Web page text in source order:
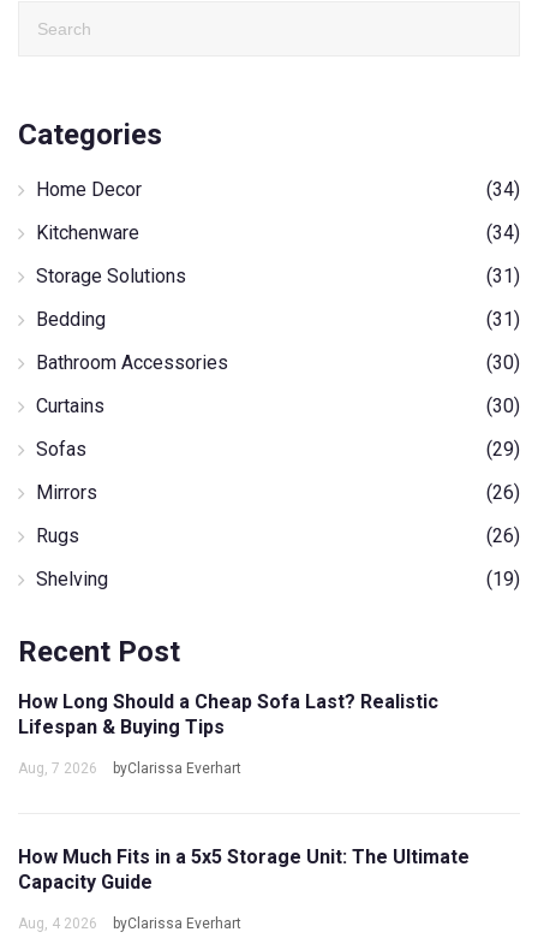
Categories
Home Decor
(34)
Kitchenware
(34)
Storage Solutions
(31)
Bedding
(31)
Bathroom Accessories
(30)
Curtains
(30)
Sofas
(29)
Mirrors
(26)
Rugs
(26)
Shelving
(19)
Recent Post
How Long Should a Cheap Sofa Last? Realistic
Lifespan & Buying Tips
Aug, 7 2026 byClarissa Everhart
How Much Fits in a 5x5 Storage Unit: The Ultimate
Capacity Guide
Aug, 4 2026 byClarissa Everhart